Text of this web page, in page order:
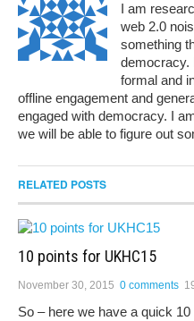
I am
web 2.0
something
democracy.
formal and
offline engagement and
engaged with democracy. I
we will be able to figure out
RELATED POSTS
10 points for UKHC15
November 30, 2015 0 comments
So – here we have a quick